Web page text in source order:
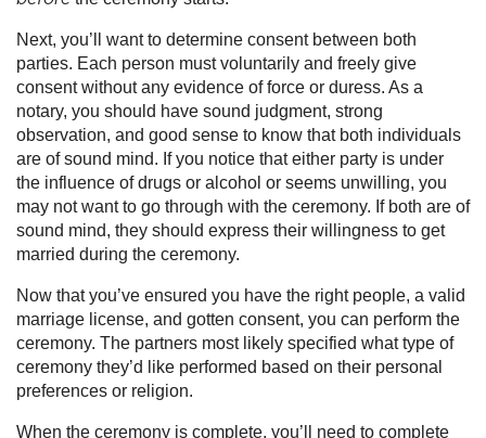
Next, you’ll want to determine consent between both
parties. Each person must voluntarily and freely give
consent without any evidence of force or duress. As a
notary, you should have sound judgment, strong
observation, and good sense to know that both individuals
are of sound mind. If you notice that either party is under
the influence of drugs or alcohol or seems unwilling, you
may not want to go through with the ceremony. If both are of
sound mind, they should express their willingness to get
married during the ceremony.
Now that you’ve ensured you have the right people, a valid
marriage license, and gotten consent, you can perform the
ceremony. The partners most likely specified what type of
ceremony they’d like performed based on their personal
preferences or religion.
When the ceremony is complete, you’ll need to complete